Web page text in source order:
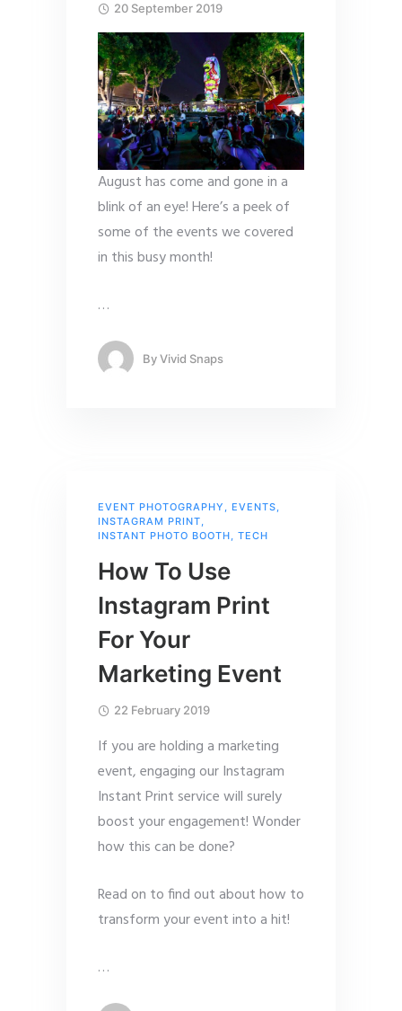
20 September 2019
August has come and gone in a
blink of an eye! Here’s a peek of
some of the events we covered
in this busy month!
…
ByVivid Snaps
EVENT PHOTOGRAPHY , EVENTS,
INSTAGRAM PRINT,
INSTANT PHOTO BOOTH, TECH
How To Use
Instagram Print
For Your
Marketing Event
22 February 2019
If you are holding a marketing
event, engaging our Instagram
Instant Print service will surely
boost your engagement! Wonder
how this can be done?
Read on to find out about how to
transform your event into a hit!
…